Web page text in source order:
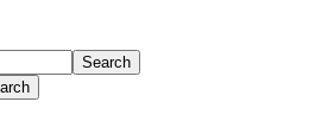
Search